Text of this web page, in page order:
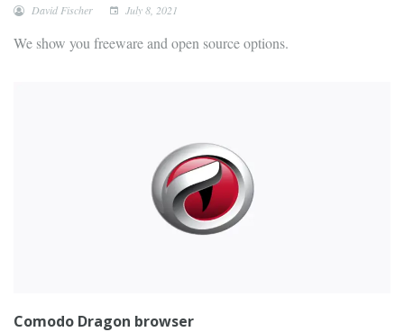
David Fischer July 8, 2021
We show you freeware and open source options.
Comodo Dragon browser